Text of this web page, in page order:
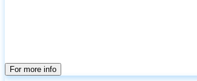
For more info